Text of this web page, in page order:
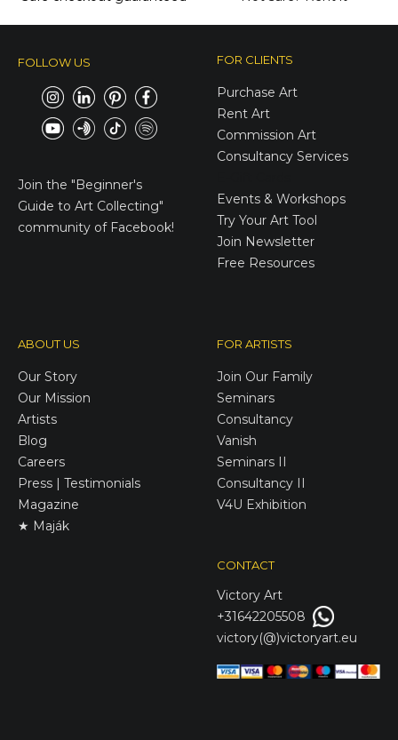
FOLLOW US
Join the "Beginner's
Guide to Art Collecting"
community of Facebook!
FOR CLIENTS
Purchase Art
Rent Art
Commission Art
Consultancy Services
Events & Workshops
Try Your Art Tool
Join Newsletter
Free Resources
ABOUT US
Our Story
Our Mission
Artists
Blog
Careers
Press | Testimonials
Magazine
★ Maják
FOR ARTISTS
Join Our Family
Seminars
Consultancy
Vanish
Seminars II
Consultancy II
V4U Exhibition
CONTACT
Victory Art
+31642205508
victory(@)victoryart.eu